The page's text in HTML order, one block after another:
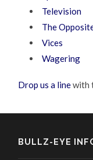
Television
The
Vices
Wagering
Drop us a linewith
BULLZ-EYE